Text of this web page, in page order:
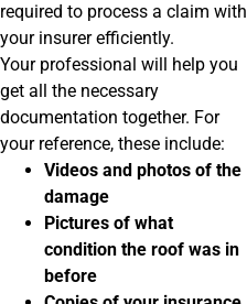
required to process a claim with
your insurer efficiently.
Your professional will help you
get all the necessary
documentation together. For
your reference, these include:
Videos and photos of the
damage
Pictures of what
condition the roof was in
before